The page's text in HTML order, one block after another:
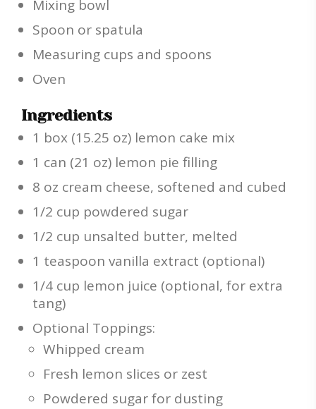
Mixing bowl
Spoon or spatula
Measuring cups and spoons
Oven
Ingredients
1 box (15.25 oz) lemon cake mix
1 can (21 oz) lemon pie filling
8 oz cream cheese, softened and cubed
1/2 cup powdered sugar
1/2 cup unsalted butter, melted
1 teaspoon vanilla extract (optional)
1/4 cup lemon juice (optional, for extra
tang)
Optional Toppings:
Whipped cream
Fresh lemon slices or zest
Powdered sugar for dusting